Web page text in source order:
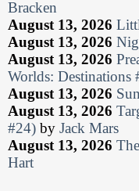
Bracken
August 13, 2026
August 13, 2026
August 13, 2026
Worlds: Destinations
August 13, 2026
August 13, 2026
#24) by Jack Mars
August 13, 2026
Hart